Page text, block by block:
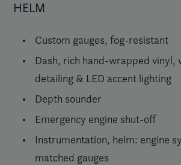
HELM
Custom gauges, fog-resistant
Dash, rich hand-wrapped vinyl,
detailing & LED accent lighting
Depth sounder
Emergency engine shut-off
Instrumentation, helm: engine
matched gauges